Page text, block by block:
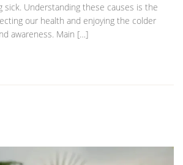
Understanding these causes is the
our health and enjoying the colder
awareness. Main […]